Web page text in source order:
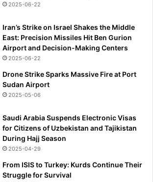
2025-06-22
Iran’s Strike on Israel Shakes the Middle
East: Precision Missiles Hit Ben Gurion
Airport and Decision-Making Centers
2025-06-22
Drone Strike Sparks Massive Fire at Port
Sudan Airport
2025-05-06
Saudi Arabia Suspends Electronic Visas
for Citizens of Uzbekistan and Tajikistan
During Hajj Season
2025-04-29
From ISIS to Turkey: Kurds Continue Their
Struggle for Survival